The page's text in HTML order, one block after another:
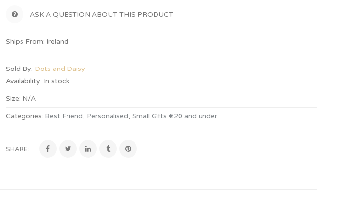
ASK A QUESTION ABOUT THIS PRODUCT
Ships From: Ireland
Sold By: Dots and Daisy
Availability: In stock
Size: N/A
Categories: Best Friend, Personalised,Small Gifts €20 and under.
SHARE: